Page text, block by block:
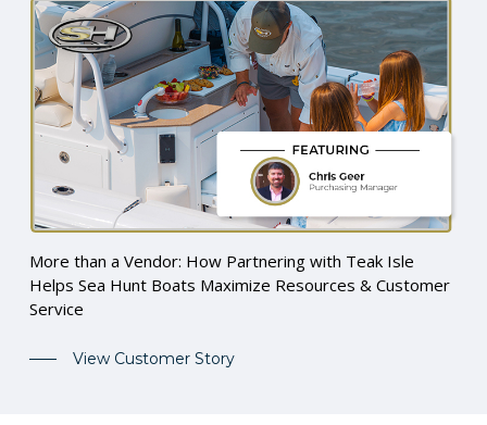
More than a Vendor: How Partnering with Teak Isle
Helps Sea Hunt Boats Maximize Resources & Customer
Service
View Customer Story